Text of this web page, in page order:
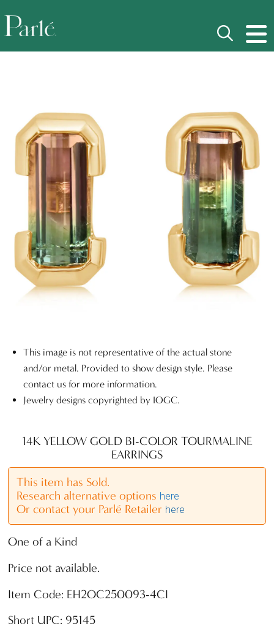
This image is not representative of the actual stone
and/or metal. Provided to show design style. Please
contact us for more information.
Jewelry designs copyrighted by IOGC.
14K YELLOW GOLD BI-COLOR TOURMALINE
EARRINGS
This item has Sold.
Research alternative options here
Or contact your Parlé Retailer here
One of a Kind
Price not available.
Item Code: EH2OC250093-4CI
Short UPC: 95145